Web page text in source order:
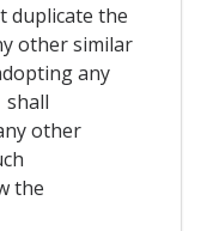
duplicate the
other similar
any
shall
other
the